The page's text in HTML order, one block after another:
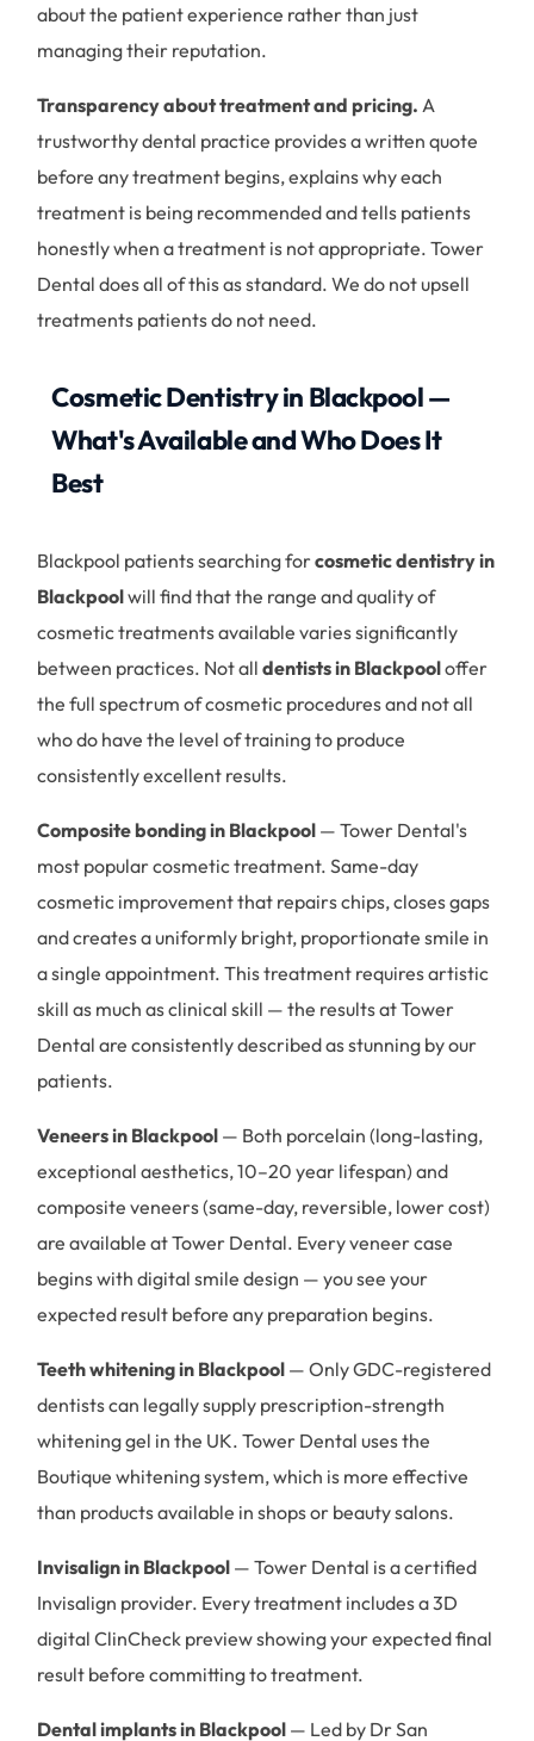
about the patient experience rather than just
managing their reputation.
Transparency about treatment and pricing. A
trustworthy dental practice provides a written quote
before any treatment begins, explains why each
treatment is being recommended and tells patients
honestly when a treatment is not appropriate. Tower
Dental does all of this as standard. We do not upsell
treatments patients do not need.
Cosmetic Dentistry in Blackpool —
What's Available and Who Does It
Best
Blackpool patients searching forcosmetic dentistry in
Blackpoolwill find that the range and quality of
cosmetic treatments available varies significantly
between practices. Not alldentists in Blackpooloffer
the full spectrum of cosmetic procedures and not all
who do have the level of training to produce
consistently excellent results.
Composite bonding in Blackpool — Tower Dental's
most popular cosmetic treatment. Same-day
cosmetic improvement that repairs chips, closes gaps
and creates a uniformly bright, proportionate smile in
a single appointment. This treatment requires artistic
skill as much as clinical skill — the results at Tower
Dental are consistently described as stunning by our
patients.
Veneers in Blackpool — Both porcelain (long-lasting,
exceptional aesthetics, 10–20 year lifespan) and
composite veneers (same-day, reversible, lower cost)
are available at Tower Dental. Every veneer case
begins with digital smile design — you see your
expected result before any preparation begins.
Teeth whitening in Blackpool — Only GDC-registered
dentists can legally supply prescription-strength
whitening gel in the UK. Tower Dental uses the
Boutique whitening system, which is more effective
than products available in shops or beauty salons.
Invisalign in Blackpool — Tower Dental is a certified
Invisalign provider. Every treatment includes a 3D
digital ClinCheck preview showing your expected final
result before committing to treatment.
Dental implants in Blackpool — Led by Dr San